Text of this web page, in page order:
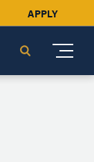
APPLY
Search